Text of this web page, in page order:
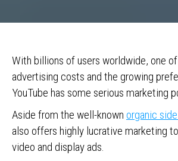
With billions of users worldwide, one
advertising costs and the growing
YouTube has some serious marketing
Aside from the well-known organic
also offers highly lucrative marketing
video and display ads.